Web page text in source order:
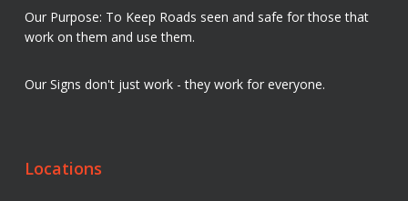
Our Purpose: To Keep Roads seen and safe for those that
work on them and use them.
Our Signs don't just work - they work for everyone.
Locations